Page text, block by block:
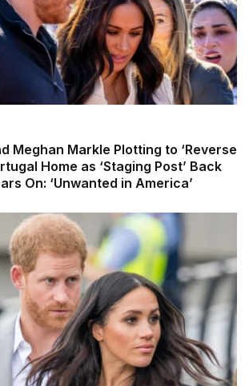
Meghan Markle Plotting to ‘Reverse
Home as ‘Staging Post’ Back
On: ‘Unwanted in America’